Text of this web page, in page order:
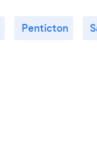
Penticton